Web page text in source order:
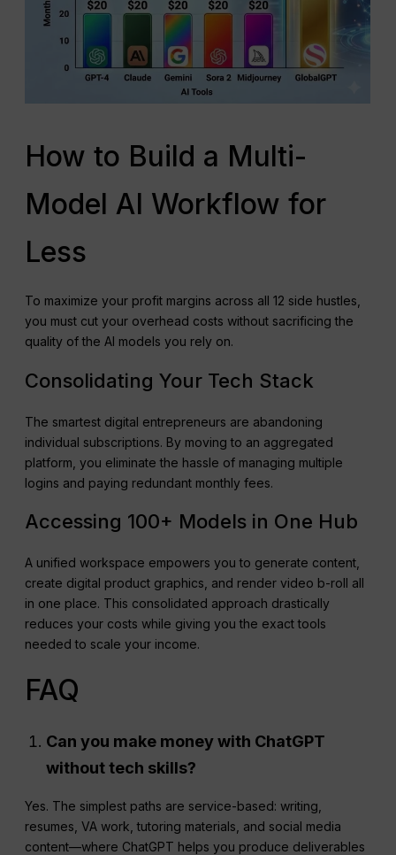
How to Build a Multi-
Model AI Workflow for
Less
To maximize your profit margins across all 12 side hustles,
you must cut your overhead costs without sacrificing the
quality of the AI models you rely on.
Consolidating Your Tech Stack
The smartest digital entrepreneurs are abandoning
individual subscriptions. By moving to an aggregated
platform, you eliminate the hassle of managing multiple
logins and paying redundant monthly fees.
Accessing 100+ Models in One Hub
A unified workspace empowers you to generate content,
create digital product graphics, and render video b-roll all
in one place. This consolidated approach drastically
reduces your costs while giving you the exact tools
needed to scale your income.
FAQ
Can you make money with ChatGPT
without tech skills?
Yes. The simplest paths are service-based: writing,
resumes, VA work, tutoring materials, and social media
content—where ChatGPT helps you produce deliverables